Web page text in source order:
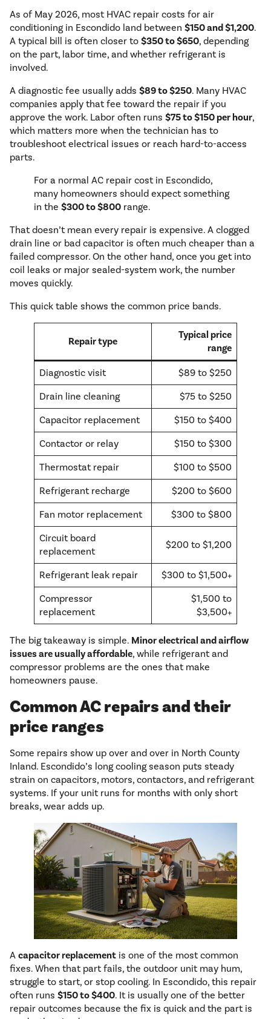
As of May 2026, most HVAC repair costs for air
conditioning in Escondido land between $150 and $1,200.
A typical bill is often closer to $350 to $650, depending
on the part, labor time, and whether refrigerant is
involved.
A diagnostic fee usually adds $89 to $250. Many HVAC
companies apply that fee toward the repair if you
approve the work. Labor often runs $75 to $150 per hour,
which matters more when the technician has to
troubleshoot electrical issues or reach hard-to-access
parts.
For a normal AC repair cost in Escondido,
many homeowners should expect something
in the $300 to $800 range.
That doesn’t mean every repair is expensive. A clogged
drain line or bad capacitor is often much cheaper than a
failed compressor. On the other hand, once you get into
coil leaks or major sealed-system work, the number
moves quickly.
This quick table shows the common price bands.
Repair type
Typical price
range
Diagnostic visit $89 to $250
Drain line cleaning $75 to $250
Capacitor replacement $150 to $400
Contactor or relay $150 to $300
Thermostat repair $100 to $500
Refrigerant recharge $200 to $600
Fan motor replacement $300 to $800
Circuit board
replacement
$200 to $1,200
Refrigerant leak repair $300 to $1,500+
Compressor
replacement
$1,500 to
$3,500+
The big takeaway is simple. Minor electrical and airflow
issues are usually affordable, while refrigerant and
compressor problems are the ones that make
homeowners pause.
Common AC repairs and their
price ranges
Some repairs show up over and over in North County
Inland. Escondido’s long cooling season puts steady
strain on capacitors, motors, contactors, and refrigerant
systems. If your unit runs for months with only short
breaks, wear adds up.
A capacitor replacement is one of the most common
fixes. When that part fails, the outdoor unit may hum,
struggle to start, or stop cooling. In Escondido, this repair
often runs $150 to $400. It is usually one of the better
repair outcomes because the fix is quick and the part is